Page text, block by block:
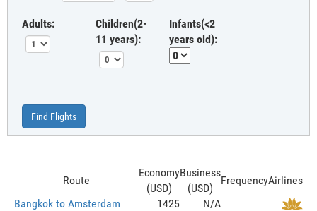
Adults:
Children(2-
11 years):
Infants(<2
years old):
Find Flights
Route
Economy
(USD)
Business
(USD)
FrequencyAirlines
Bangkok to Amsterdam
1425
N/A